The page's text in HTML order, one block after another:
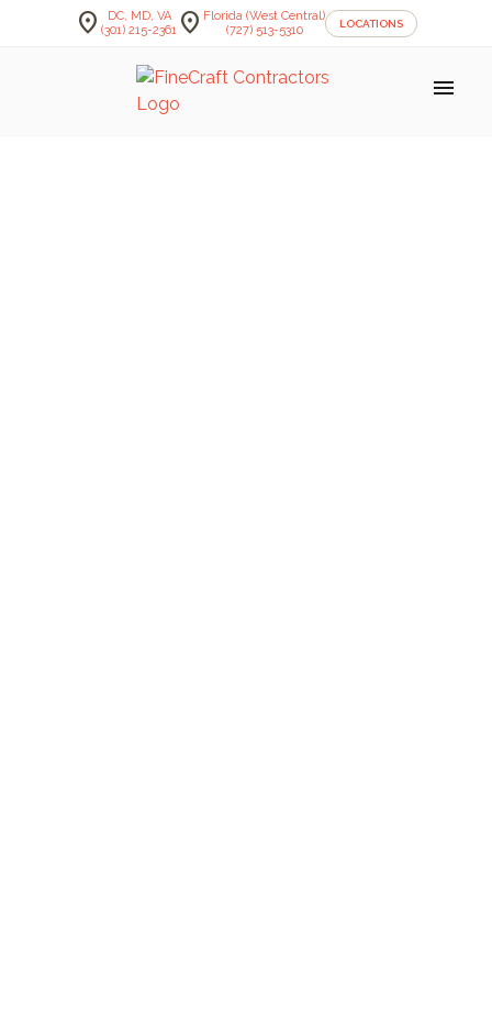
location_on
DC, MD, VA
(301) 215-2361 location_on Florida (West Central)
(727) 513-5310
LOCATIONS
menu